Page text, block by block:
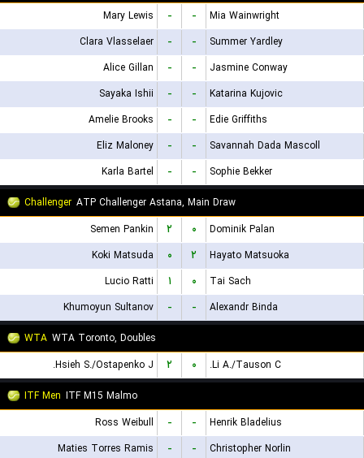
Mary Lewis
- -
Mia Wainwright
Clara Vlasselaer
- -
Summer Yardley
Alice Gillan
- -
Jasmine Conway
Sayaka Ishii
- -
Katarina Kujovic
Amelie Brooks
- -
Edie Griffiths
Eliz Maloney
- -
Savannah Dada Mascoll
Karla Bartel
- -
Sophie Bekker
Challenger ATP Challenger Astana, Main Draw
Semen Pankin
۲ ۰
Dominik Palan
Koki Matsuda
۰ ۲
Hayato Matsuoka
Lucio Ratti
۱ ۰
Tai Sach
Khumoyun Sultanov
- -
Alexandr Binda
WTA WTA Toronto, Doubles
Hsieh S./Ostapenko J.
۲ ۰
Li A./Tauson C.
ITF Men ITF M15 Malmo
Ross Weibull
- -
Henrik Bladelius
Maties Torres Ramis
- - Christopher Norlin